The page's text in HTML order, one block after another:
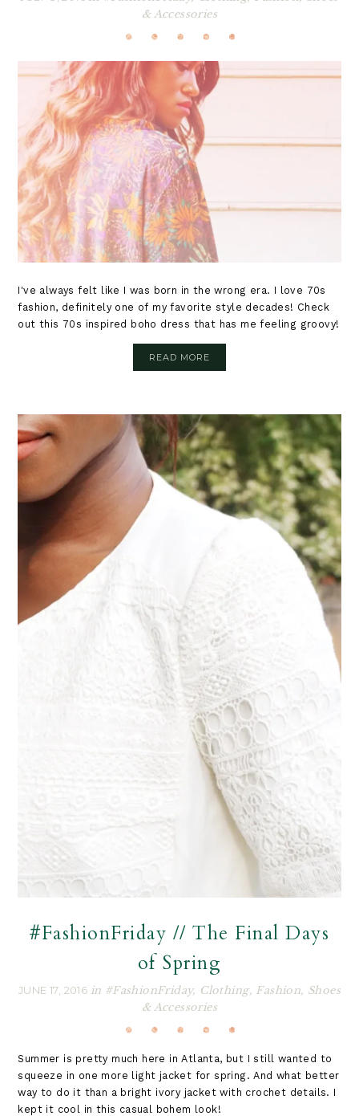
& Accessories
I've always felt like I was born in the wrong era. I love 70s
fashion, definitely one of my favorite style decades! Check
out this 70s inspired boho dress that has me feeling groovy!
READ MORE
#FashionFriday // The Final Days
of Spring
JUNE 17, 2016 in #FashionFriday, Clothing, Fashion, Shoes
& Accessories
Summer is pretty much here in Atlanta, but I still wanted to
squeeze in one more light jacket for spring. And what better
way to do it than a bright ivory jacket with crochet details. I
kept it cool in this casual bohem look!